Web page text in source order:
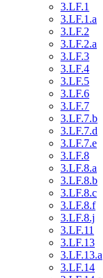
3.LF.1
3.LF.1.a
3.LF.2
3.LF.2.a
3.LF.3
3.LF.4
3.LF.5
3.LF.6
3.LF.7
3.LF.7.b
3.LF.7.d
3.LF.7.e
3.LF.8
3.LF.8.a
3.LF.8.b
3.LF.8.c
3.LF.8.f
3.LF.8.j
3.LF.11
3.LF.13
3.LF.13.a
3.LF.14